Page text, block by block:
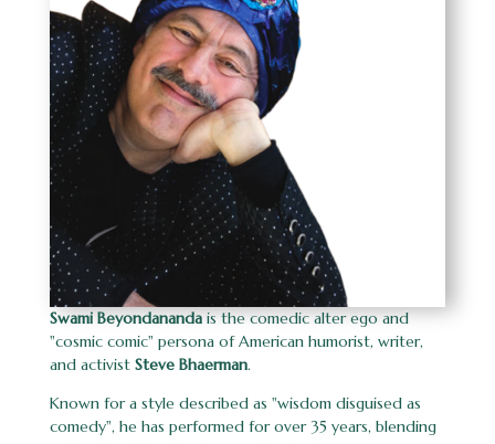
Swami Beyondanandais thecomedic alter ego and
"cosmic comic" persona of American humorist, writer,
and activist Steve Bhaerman.
Known for a style described as "wisdom disguised as
comedy", he has performed for over 35 years, blending